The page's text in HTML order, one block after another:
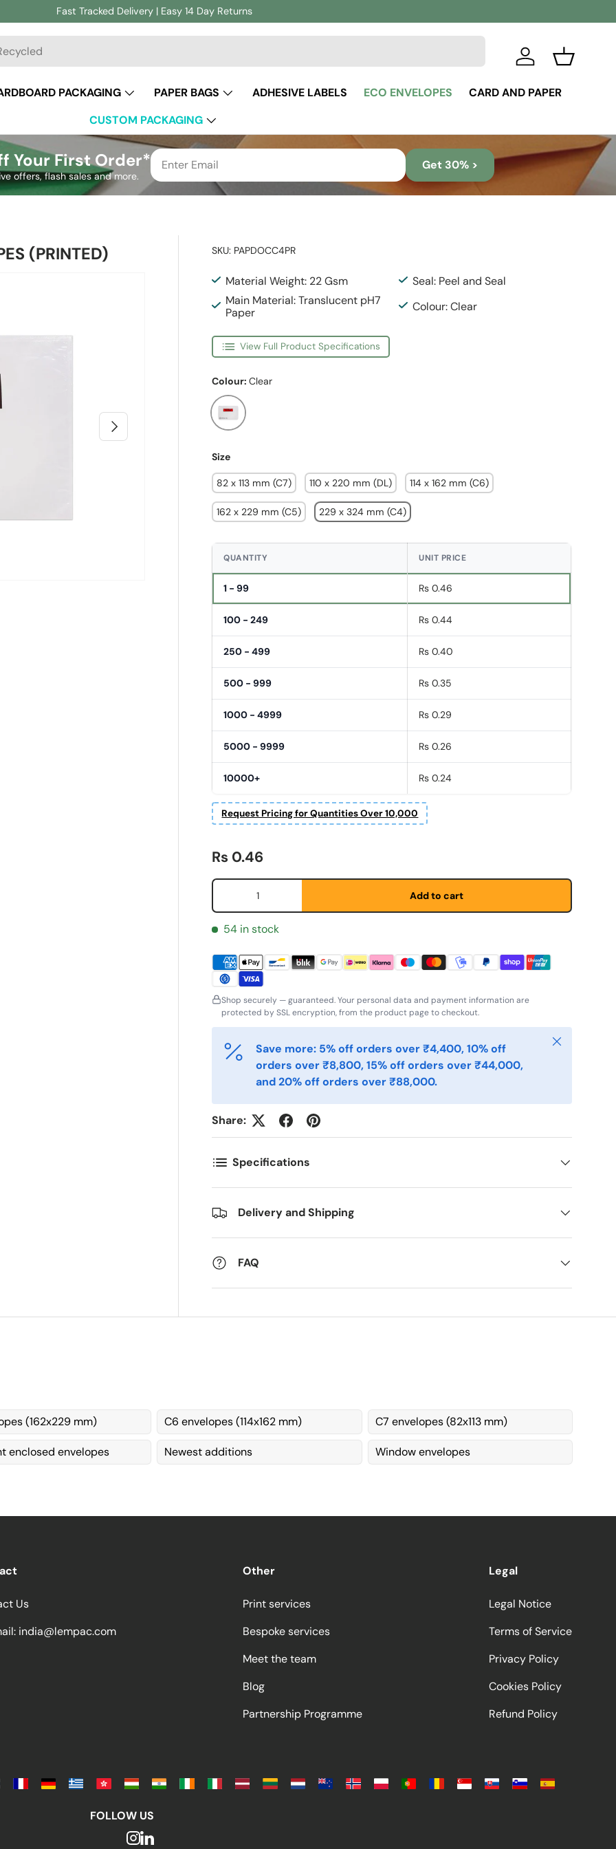
Fast Tracked Delivery | Easy 14 Day Returns
Log in
Basket
PACKAGING PAPER BAGS ADHESIVE LABELS ECO ENVELOPES
CARD AND PAPER
CUSTOM PACKAGING
Your First Order*
offers, flash sales and more.
Get 30% >
(PRINTED)
Next
SKU: PAPDOCC4PR
Material Weight: 22 Gsm
Seal: Peel and Seal
Main Material: Translucent pH7
Paper
Colour: Clear
View Full Product Specifications
Colour:Clear
Clear
Size
82 x 113 mm (C7) 110 x 220 mm (DL) 114 x 162 mm (C6)
162 x 229 mm (C5) 229 x 324 mm (C4)
QUANTITY UNIT PRICE
1 - 99 Rs 0.46
100 - 249 Rs 0.44
250 - 499 Rs 0.40
500 - 999 Rs 0.35
1000 - 4999 Rs 0.29
5000 - 9999 Rs 0.26
10000+ Rs 0.24
Request Pricing for Quantities Over 10,000
Regular price
Rs 0.46
Qty
Add to cart
54 in stock
Shop securely — guaranteed. Your personal data and payment information are
protected by SSL encryption, from the product page to checkout.
Save more: 5% off orders over ₹4,400, 10% off
orders over ₹8,800, 15% off orders over ₹44,000,
and 20% off orders over ₹88,000.
Close
Share:
Specifications
Delivery and Shipping
FAQ
(162x229 mm) C6 envelopes (114x162 mm) C7 envelopes (82x113 mm)
enclosed envelopes Newest additions Window envelopes
Us
india@lempac.com
Other
Print services
Bespoke services
Meet the team
Blog
Partnership Programme
Legal
Legal Notice
Terms of Service
Privacy Policy
Cookies Policy
Refund Policy
FOLLOW US